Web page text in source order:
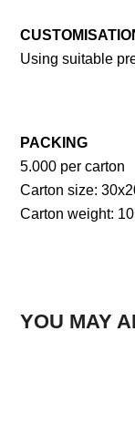
Using suitable
PACKING
5.000 per carton
Carton size:
Carton weight:
YOU MAY